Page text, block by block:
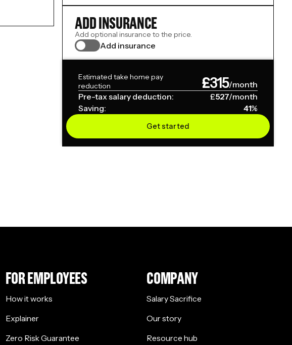
ADD INSURANCE
Add optional insurance to the price.
Add insurance
Estimated take home pay
reduction
£315/month
Pre-tax salary deduction:
£527/month
Saving:
41%
Get started
FOR EMPLOYEES
How it works
Explainer
Zero Risk Guarantee
COMPANY
Salary Sacrifice
Our story
Resource hub